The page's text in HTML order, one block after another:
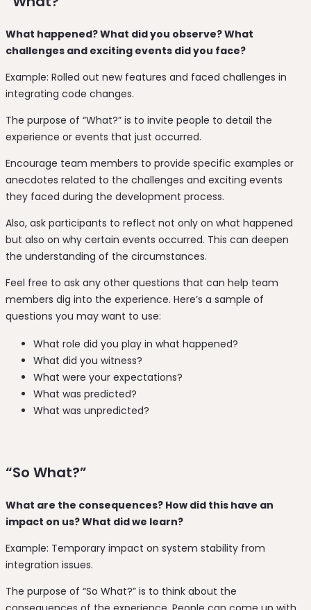
What happened? What did you observe? What
challenges and exciting events did you face?
Example: Rolled out new features and faced challenges in
integrating code changes.
The purpose of “What?” is to invite people to detail the
experience or events that just occurred.
Encourage team members to provide specific examples or
anecdotes related to the challenges and exciting events
they faced during the development process.
Also, ask participants to reflect not only on what happened
but also on why certain events occurred. This can deepen
the understanding of the circumstances.
Feel free to ask any other questions that can help team
members dig into the experience. Here’s a sample of
questions you may want to use:
What role did you play in what happened?
What did you witness?
What were your expectations?
What was predicted?
What was unpredicted?
“So What?”
What are the consequences? How did this have an
impact on us? What did we learn?
Example: Temporary impact on system stability from
integration issues.
The purpose of “So What?” is to think about the